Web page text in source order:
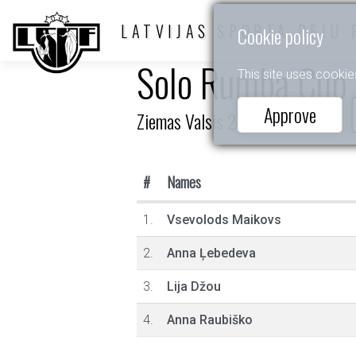
Cookie policy
This site uses
Approve
LATVIJAS SPORTA DEJU
Solo Rumba Cup
Ziemas Valsis 2025
# Names
1. Vsevolods Maikovs
2. Anna Ļebedeva
3. Lija Džou
4. Anna Raubiško